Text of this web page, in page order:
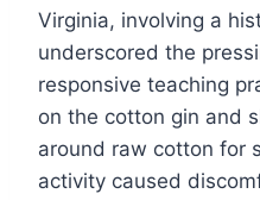
Virginia, involving a
underscored the
responsive teaching
on the cotton gin and
around raw cotton for
activity caused